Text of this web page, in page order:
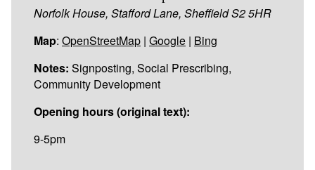
Norfolk House, Stafford Lane, Sheffield S2 5HR
Map: OpenStreetMap | Google | Bing
Notes: Signposting, Social Prescribing,
Community Development
Opening hours (original text):
9-5pm